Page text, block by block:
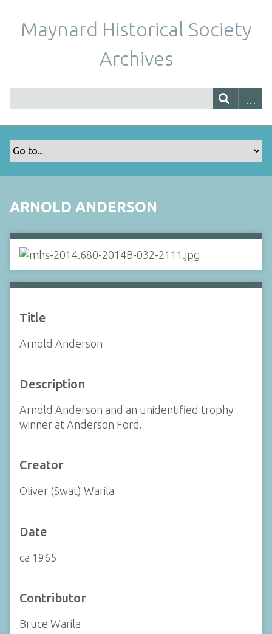
Maynard Historical Society
Archives
ARNOLD ANDERSON
Title
Arnold Anderson
Description
Arnold Anderson and an unidentified trophy
winner at Anderson Ford.
Creator
Oliver (Swat) Warila
Date
ca 1965
Contributor
Bruce Warila